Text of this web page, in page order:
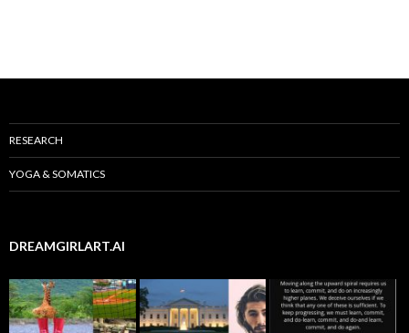
RESEARCH
YOGA & SOMATICS
DREAMGIRLART.AI